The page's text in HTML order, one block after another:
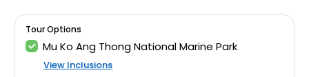
Tour Options
Mu Ko Ang Thong National Marine Park
View Inclusions